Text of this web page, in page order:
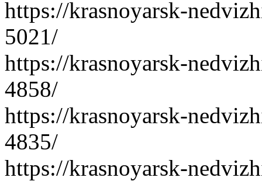
https://krasnoyarsk-
5021/
https://krasnoyarsk-
4858/
https://krasnoyarsk-
4835/
https://krasnoyarsk-